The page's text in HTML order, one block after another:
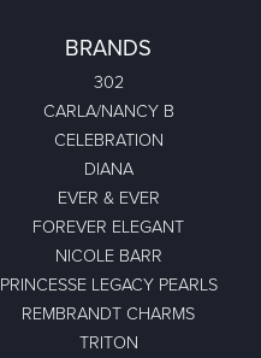
BRANDS
302
CARLA/NANCY B
CELEBRATION
DIANA
EVER & EVER
FOREVER ELEGANT
NICOLE BARR
PRINCESSE LEGACY PEARLS
REMBRANDT CHARMS
TRITON